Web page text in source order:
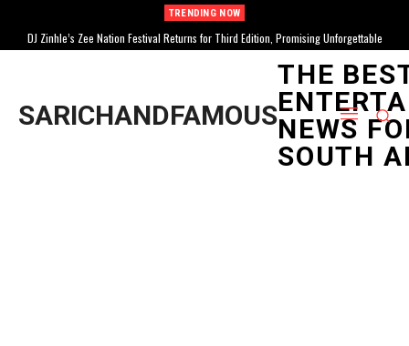
TRENDING NOW
DJ Zinhle’s Zee Nation Festival Returns for Third Edition, Promising Unforgettable
Celebration
SARICHANDFAMOUS
THE
NEWS
SOUTH